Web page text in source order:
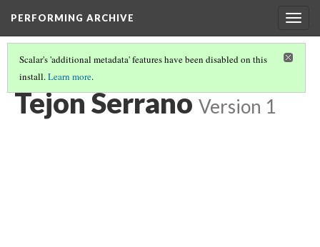
PERFORMING ARCHIVE
Scalar's 'additional metadata' features have been disabled on this
install.Learn more.
LIST OF LARGE PLATES SUPPLEMENTING VOLUME FIFTEEN
Tejon Serrano Version 1